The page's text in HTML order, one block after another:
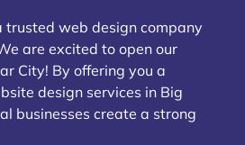
trusted web design company
are excited to open our
City! By offering you a
design services in Big
businesses create a strong